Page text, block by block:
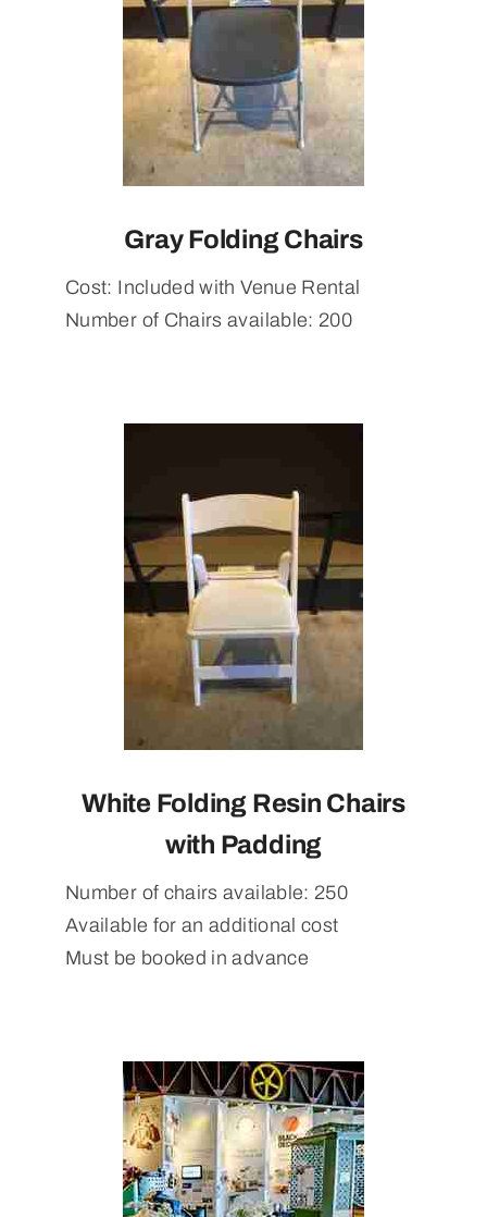
Gray Folding Chairs
Cost: Included with Venue Rental
Number of Chairs available: 200
White Folding Resin Chairs
with Padding
Number of chairs available: 250
Available for an additional cost
Must be booked in advance